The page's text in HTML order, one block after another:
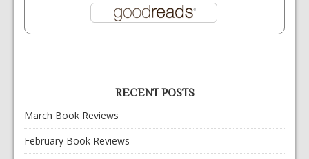
RECENT POSTS
March Book Reviews
February Book Reviews